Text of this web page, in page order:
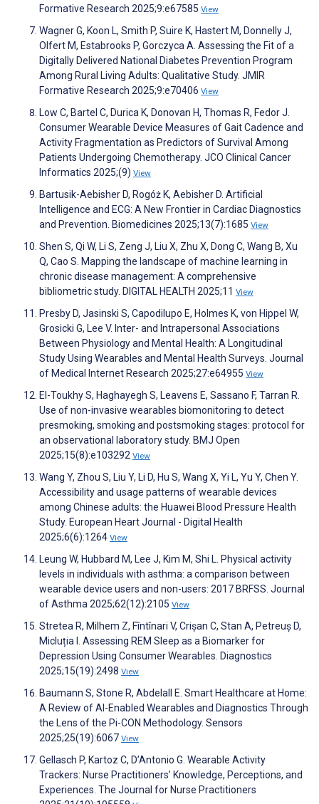
Formative Research 2025;9:e67585 View
Wagner G, Koon L, Smith P, Suire K, Hastert M, Donnelly J,
Olfert M, Estabrooks P, Gorczyca A. Assessing the Fit of a
Digitally Delivered National Diabetes Prevention Program
Among Rural Living Adults: Qualitative Study. JMIR
Formative Research 2025;9:e70406 View
Low C, Bartel C, Durica K, Donovan H, Thomas R, Fedor J.
Consumer Wearable Device Measures of Gait Cadence and
Activity Fragmentation as Predictors of Survival Among
Patients Undergoing Chemotherapy. JCO Clinical Cancer
Informatics 2025;(9) View
Bartusik-Aebisher D, Rogóż K, Aebisher D. Artificial
Intelligence and ECG: A New Frontier in Cardiac Diagnostics
and Prevention. Biomedicines 2025;13(7):1685 View
Shen S, Qi W, Li S, Zeng J, Liu X, Zhu X, Dong C, Wang B, Xu
Q, Cao S. Mapping the landscape of machine learning in
chronic disease management: A comprehensive
bibliometric study. DIGITAL HEALTH 2025;11 View
Presby D, Jasinski S, Capodilupo E, Holmes K, von Hippel W,
Grosicki G, Lee V. Inter- and Intrapersonal Associations
Between Physiology and Mental Health: A Longitudinal
Study Using Wearables and Mental Health Surveys. Journal
of Medical Internet Research 2025;27:e64955 View
El-Toukhy S, Haghayegh S, Leavens E, Sassano F, Tarran R.
Use of non-invasive wearables biomonitoring to detect
presmoking, smoking and postsmoking stages: protocol for
an observational laboratory study. BMJ Open
2025;15(8):e103292 View
Wang Y, Zhou S, Liu Y, Li D, Hu S, Wang X, Yi L, Yu Y, Chen Y.
Accessibility and usage patterns of wearable devices
among Chinese adults: the Huawei Blood Pressure Health
Study. European Heart Journal - Digital Health
2025;6(6):1264 View
Leung W, Hubbard M, Lee J, Kim M, Shi L. Physical activity
levels in individuals with asthma: a comparison between
wearable device users and non-users: 2017 BRFSS. Journal
of Asthma 2025;62(12):2105 View
Stretea R, Milhem Z, Fîntînari V, Crișan C, Stan A, Petreuș D,
Micluția I. Assessing REM Sleep as a Biomarker for
Depression Using Consumer Wearables. Diagnostics
2025;15(19):2498 View
Baumann S, Stone R, Abdelall E. Smart Healthcare at Home:
A Review of AI-Enabled Wearables and Diagnostics Through
the Lens of the Pi-CON Methodology. Sensors
2025;25(19):6067 View
Gellasch P, Kartoz C, D’Antonio G. Wearable Activity
Trackers: Nurse Practitioners’ Knowledge, Perceptions, and
Experiences. The Journal for Nurse Practitioners